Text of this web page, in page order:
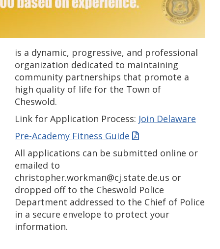
is a dynamic, progressive, and professional
organization dedicated to maintaining
community partnerships that promote a
high quality of life for the Town of
Cheswold.
Link for Application Process: Join Delaware
Pre-Academy Fitness Guide
All applications can be submitted online or
emailed to
christopher.workman@cj.state.de.us or
dropped off to the Cheswold Police
Department addressed to the Chief of Police
in a secure envelope to protect your
information.